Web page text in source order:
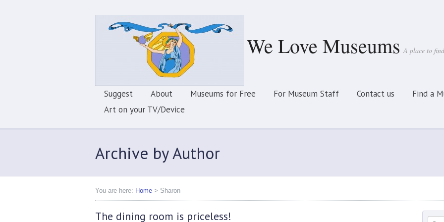
We Love Museums A place to
Suggest About Museums for Free For Museum Staff Contact us
Find a
Art on your TV/Device
Archive by Author
You are here: Home > Sharon
The dining room is priceless!